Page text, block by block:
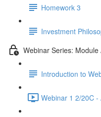
Homework 3
Investment
Webinar Series: Module
Introduction to
Webinar 1 2/20C